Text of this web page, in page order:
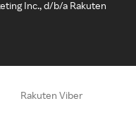
Inc., d/b/a Rakuten
Rakuten Viber